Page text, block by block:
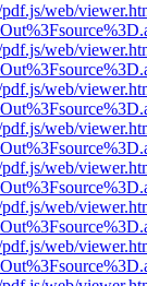
web/
web/
web/
web/
web/
web/
web/